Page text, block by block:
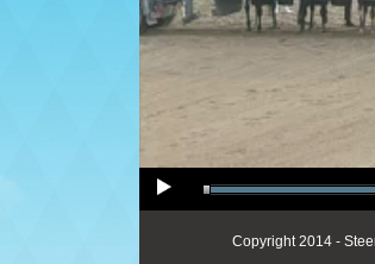
Copyright 2014 -